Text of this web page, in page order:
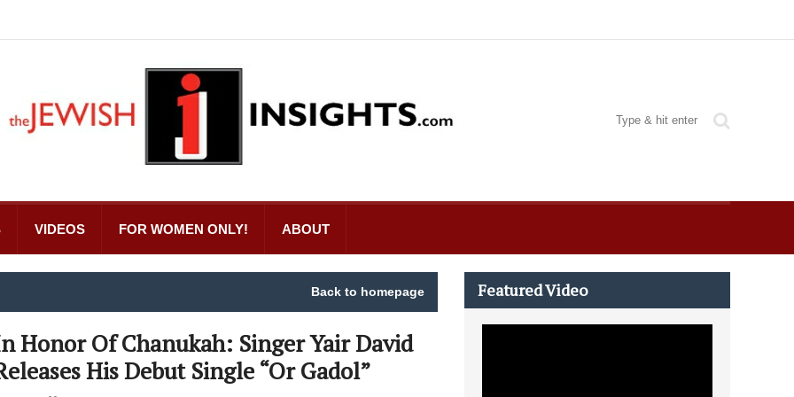
VIDEOS FOR WOMEN ONLY! ABOUT
Back to homepage
Honor Of Chanukah: Singer Yair David
His Debut Single “Or Gadol”
Featured Video